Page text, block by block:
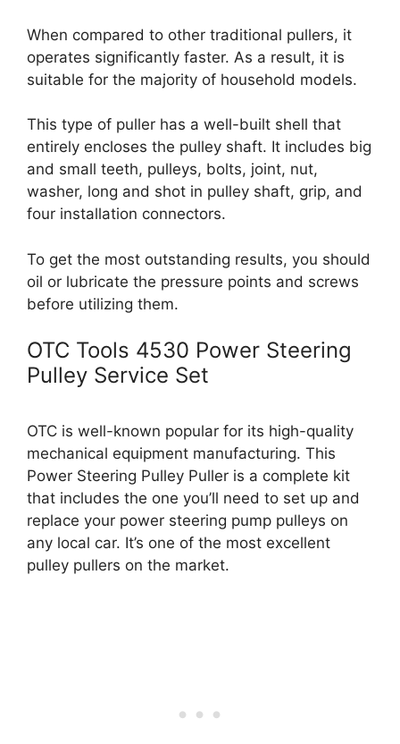
When compared to other traditional pullers, it
operates significantly faster. As a result, it is
suitable for the majority of household models.
This type of puller has a well-built shell that
entirely encloses the pulley shaft. It includes big
and small teeth, pulleys, bolts, joint, nut,
washer, long and shot in pulley shaft, grip, and
four installation connectors.
To get the most outstanding results, you should
oil or lubricate the pressure points and screws
before utilizing them.
OTC Tools 4530 Power Steering
Pulley Service Set
OTC is well-known popular for its high-quality
mechanical equipment manufacturing. This
Power Steering Pulley Puller is a complete kit
that includes the one you’ll need to set up and
replace your power steering pump pulleys on
any local car. It’s one of the most excellent
pulley pullers on the market.